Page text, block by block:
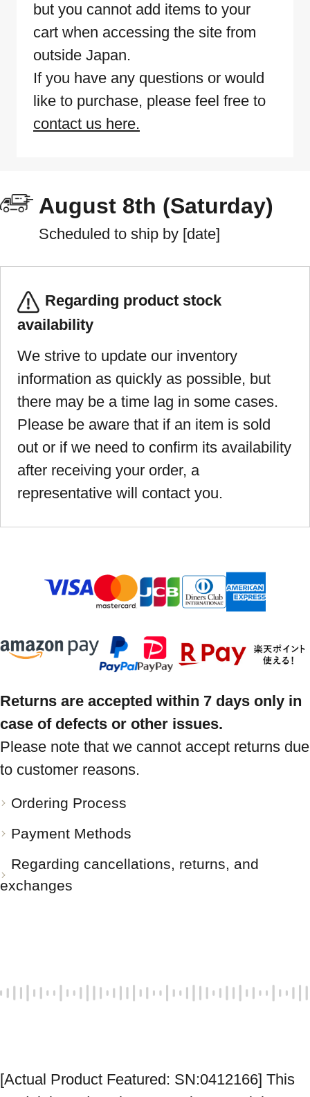
but you cannot add items to your
cart when accessing the site from
outside Japan.
If you have any questions or would
like to purchase, please feel free to
contact us here.
August 8th (Saturday)
Scheduled to ship by [date]
Regarding product stock
availability
We strive to update our inventory
information as quickly as possible, but
there may be a time lag in some cases.
Please be aware that if an item is sold
out or if we need to confirm its availability
after receiving your order, a
representative will contact you.
Returns are accepted within 7 days only in
case of defects or other issues.
Please note that we cannot accept returns due
to customer reasons.
Ordering Process
Payment Methods
Regarding cancellations, returns, and
exchanges
[Actual Product Featured: SN:0412166] This